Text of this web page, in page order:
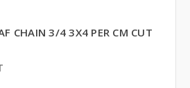
CHAIN 3/4 3X4 PER CM CUT